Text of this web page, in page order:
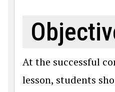
At the successful
lesson, students